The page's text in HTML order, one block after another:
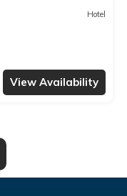
Hotel
View Availability